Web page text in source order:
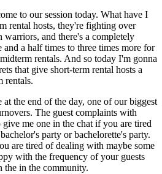
to our session today. What have I
rental hosts, they're fighting over
and there's a completely
a half times to three times more for
rentals. And so today I'm gonna
that give short-term rental hosts a
rentals.
at the end of the day, one of our biggest
The guest complaints with
give me one in the chat if you are tired
party or bachelorette's party.
are tired of dealing with maybe some
with the frequency of your guests
the in the community.